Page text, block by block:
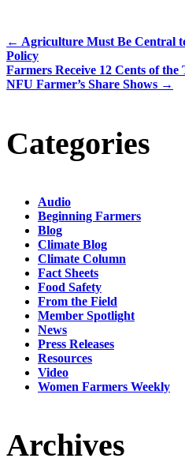
← Agriculture Must Be Central
Policy
Farmers Receive 12 Cents of
NFU Farmer’s Share Shows →
Categories
Audio
Beginning Farmers
Blog
Climate Blog
Climate Column
Fact Sheets
Food Safety
From the Field
Member Spotlight
News
Press Releases
Resources
Video
Women Farmers Weekly
Archives